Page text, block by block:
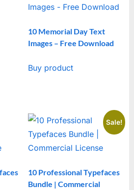
10 Memorial Day Text
Images – Free Download
Buy product
Sale!
10 Professional Typefaces
Bundle | Commercial